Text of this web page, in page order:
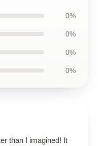
0%
0%
0%
0%
than I imagined! It